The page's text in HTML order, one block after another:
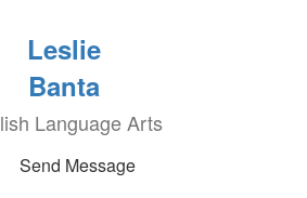
Leslie
Banta
Language Arts
Send Message